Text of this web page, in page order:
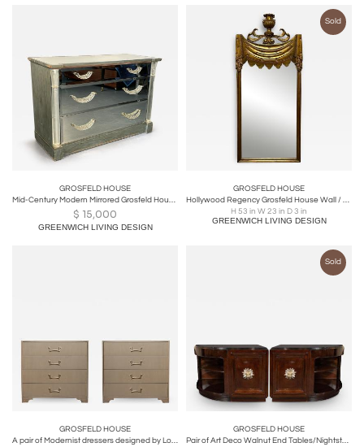
GROSFELD HOUSE
Mid-Century Modern Mirrored Grosfeld House Cabinet / Commode, Glassics, 1930s
$ 15,000
GREENWICH LIVING DESIGN
Sold
GROSFELD HOUSE
Hollywood Regency Grosfeld House Wall / Console / Pier Mirror, Draper Style
H 53 in W 23 in D 3 in
GREENWICH LIVING DESIGN
GROSFELD HOUSE
A pair of Modernist dressers designed by Lorin Jackson for Grosfeld House, 1950s
Sold
GROSFELD HOUSE
Pair of Art Deco Walnut End Tables/Nightstands w/ Gilded Pulls by Grosfeld House